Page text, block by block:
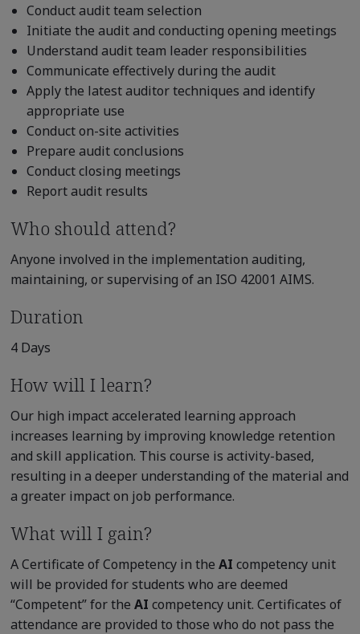
Conduct audit team selection
Initiate the audit and conducting opening meetings
Understand audit team leader responsibilities
Communicate effectively during the audit
Apply the latest auditor techniques and identify
appropriate use
Conduct on-site activities
Prepare audit conclusions
Conduct closing meetings
Report audit results
Who should attend?
Anyone involved in the implementation auditing,
maintaining, or supervising of an ISO 42001 AIMS.
Duration
4 Days
How will I learn?
Our high impact accelerated learning approach
increases learning by improving knowledge retention
and skill application. This course is activity-based,
resulting in a deeper understanding of the material and
a greater impact on job performance.
What will I gain?
A Certificate of Competency in the AI competency unit
will be provided for students who are deemed
“Competent” for the AI competency unit. Certificates of
attendance are provided to those who do not pass the